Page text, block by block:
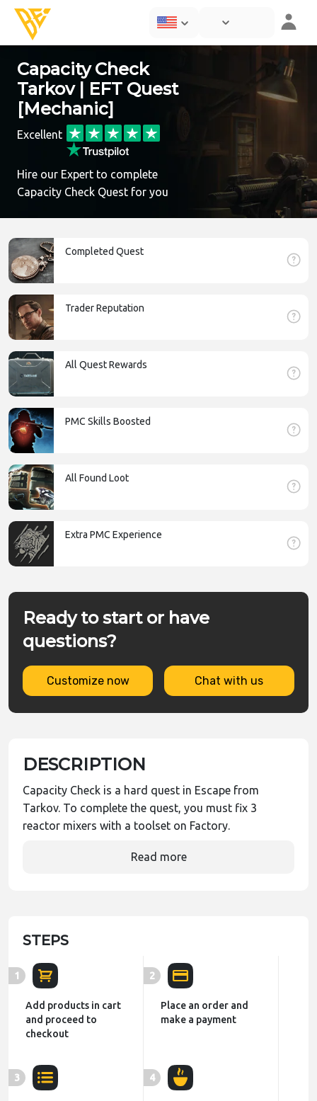
Capacity Check
Tarkov | EFT Quest
[Mechanic]
Excellent
Hire our Expert to complete
Capacity Check Quest for you
Completed Quest
Trader Reputation
All Quest Rewards
PMC Skills Boosted
All Found Loot
Extra PMC Experience
Ready to start or have
questions?
Customize now Chat with us
DESCRIPTION
Capacity Check is a hard quest in Escape from
Tarkov. To complete the quest, you must fix 3
reactor mixers with a toolset on Factory.
Read more
STEPS
1
Add products in cart
and proceed to
checkout
2
Place an order and
make a payment
3 4